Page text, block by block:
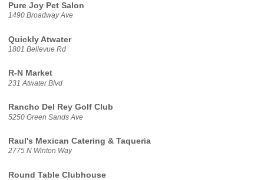
Pure Joy Pet Salon
1490 Broadway Ave
Quickly Atwater
1801 Bellevue Rd
R-N Market
231 Atwater Blvd
Rancho Del Rey Golf Club
5250 Green Sands Ave
Raul's Mexican Catering & Taqueria
2775 N Winton Way
Round Table Clubhouse